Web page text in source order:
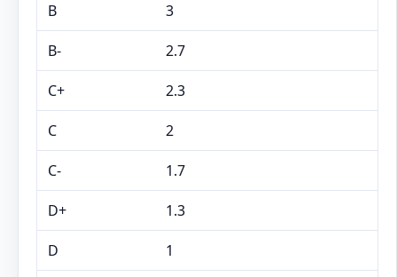
B 3
B- 2.7
C+ 2.3
C 2
C- 1.7
D+ 1.3
D 1